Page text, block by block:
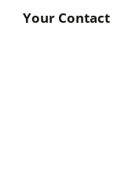
Your Contact